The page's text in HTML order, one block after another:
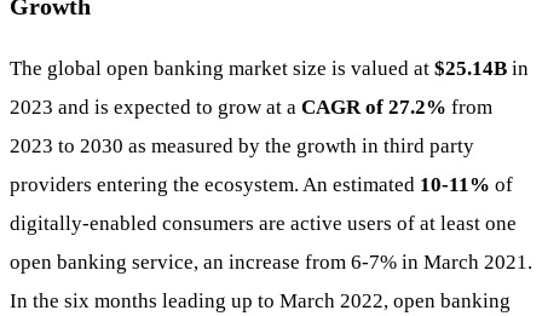
Growth
The global open banking market size is valued at $25.14B in
2023 and is expected to grow at a CAGR of 27.2% from
2023 to 2030 as measured by the growth in third party
providers entering the ecosystem. An estimated 10-11% of
digitally-enabled consumers are active users of at least one
open banking service, an increase from 6-7% in March 2021.
In the six months leading up to March 2022, open banking